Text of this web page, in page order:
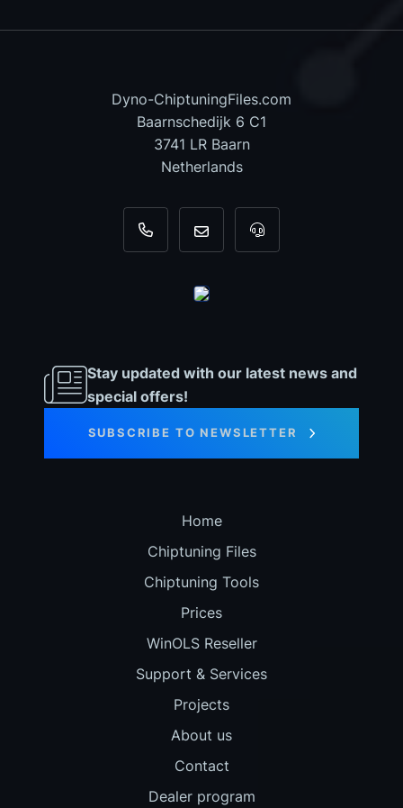
Dyno-ChiptuningFiles.com
Baarnschedijk 6 C1
3741 LR Baarn
Netherlands
+31 35 820 0967
info@dyno-For tool support,
Stay updated with our latest news and
special offers!
SUBSCRIBE TO NEWSLETTER
Home
Chiptuning Files
Chiptuning Tools
Prices
WinOLS Reseller
Support & Services
Projects
About us
Contact
Dealer program